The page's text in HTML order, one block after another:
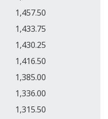
1,457.50
1,433.75
1,430.25
1,416.50
1,385.00
1,336.00
1,315.50